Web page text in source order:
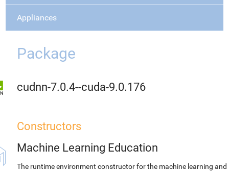
Appliances
Package
cudnn-7.0.4--cuda-9.0.176
Constructors
Machine Learning Education
The runtime environment constructor for the machine learning and